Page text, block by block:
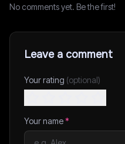
No comments yet. Be the first!
Leave a comment
Your rating (optional)
Your name*